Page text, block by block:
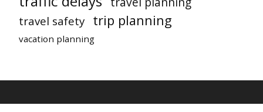
travel safety trip planning
vacation planning